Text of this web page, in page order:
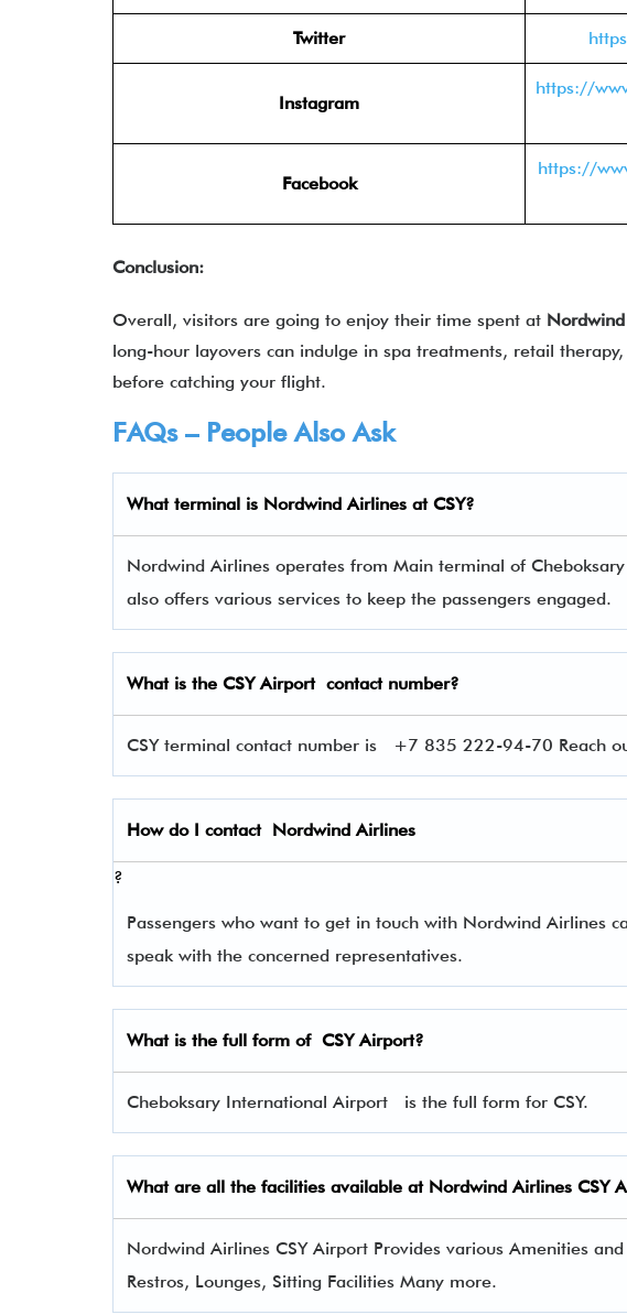
Twitter
Instagram
https://
Facebook
https://
Conclusion:
Overall, visitors are going to enjoy their time spent at
long-hour layovers can indulge in spa treatments, retail
before catching your flight.
FAQs – People Also Ask
What terminal is Nordwind Airlines at CSY?
Nordwind Airlines operates from Main terminal of
also offers various services to keep the passengers engaged.
What is the CSYAirport contact number?
CSY terminal contact number is +7 835 222-94-70 Reach
How do I contact Nordwind Airlines
?
Passengers who want to get in touch with Nordwind Airlines
speak with the concerned representatives.
What is the full form of CSYAirport?
Cheboksary International Airport is the full form for CSY.
What are all the facilities available at Nordwind Airlines CSY
Nordwind Airlines CSY Airport Provides various Amenities
Restros, Lounges, Sitting Facilities Many more.